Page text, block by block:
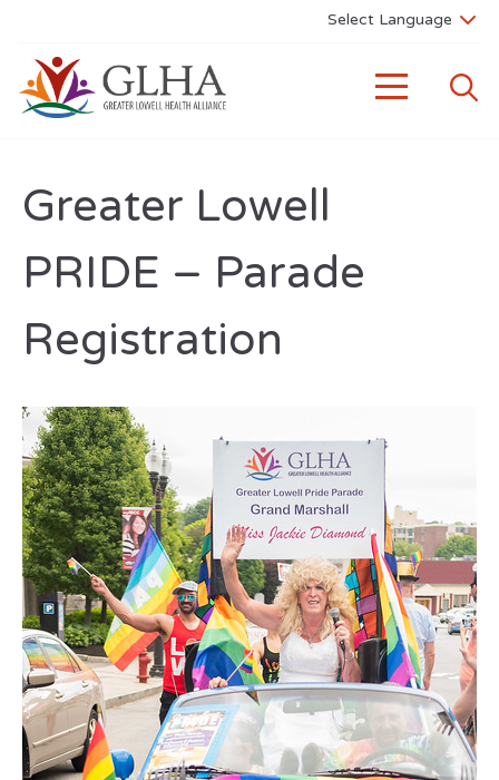
Greater Lowell
PRIDE – Parade
Registration